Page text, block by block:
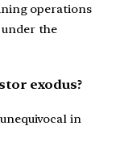
operations
the
exodus?
in